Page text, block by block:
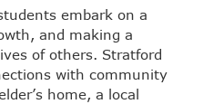
embark on a
and making a
of others. Stratford
with community
home, a local